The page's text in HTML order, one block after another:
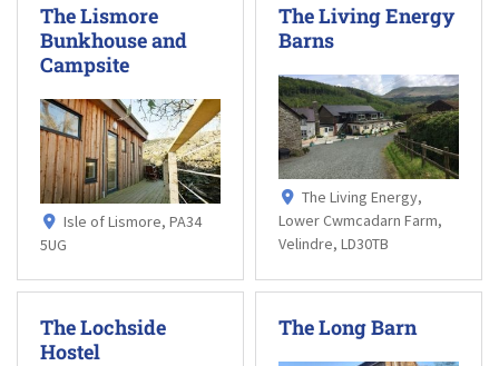
The Lismore
Bunkhouse and
Campsite
Isle of Lismore, PA34
5UG
The Living Energy
Barns
The Living Energy,
Lower Cwmcadarn Farm,
Velindre, LD30TB
The Lochside
Hostel
The Long Barn